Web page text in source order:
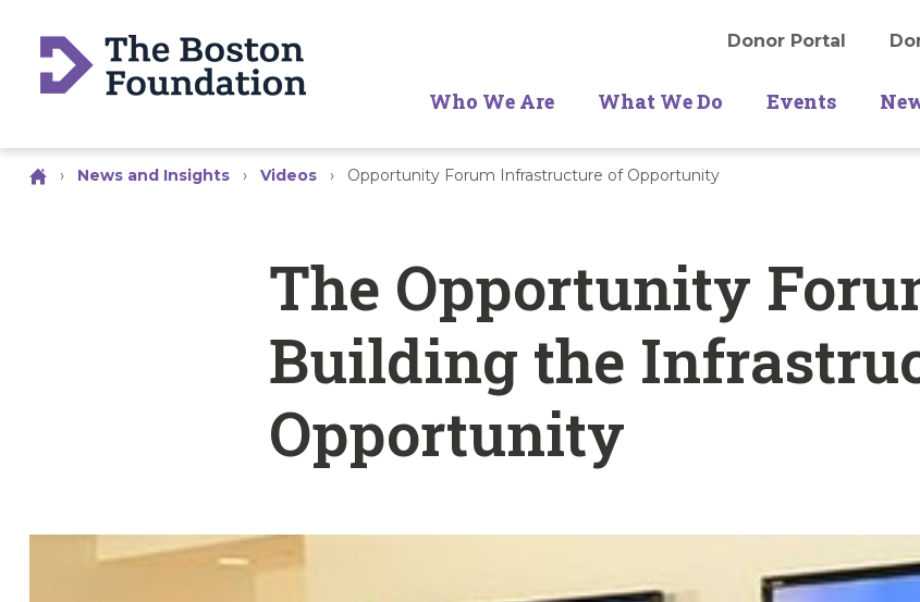
Donor Portal
Who We Are What We Do Events
› News and Insights › Videos › Opportunity Forum Infrastructure of Opportunity
The Opportunity
Building the
Opportunity